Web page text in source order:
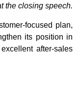
the closing speech.
focused plan,
its position in
after-sales